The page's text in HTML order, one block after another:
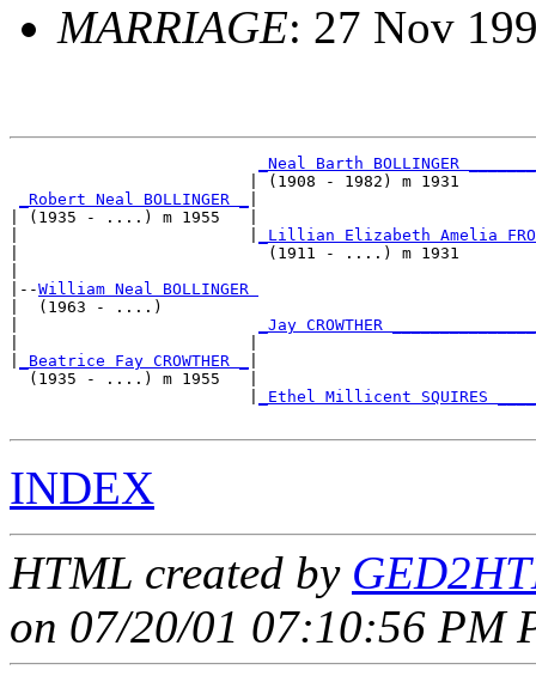
MARRIAGE: 27 Nov
_Neal Barth BOLLINGER
| (1908 - 1982)
_Robert Neal BOLLINGER _
| (1935 - ....) m 1955   |
_Lillian Elizabeth Amelia
|                          (1911 - ....) m
|--William Neal BOLLINGER
|  (1963 - ....)
_Jay CROWTHER
_Beatrice Fay CROWTHER _
  (1935 - ....) m 1955   |
_Ethel Millicent SQUIRES
INDEX
HTML created by
on 07/20/01 07:10:56 PM